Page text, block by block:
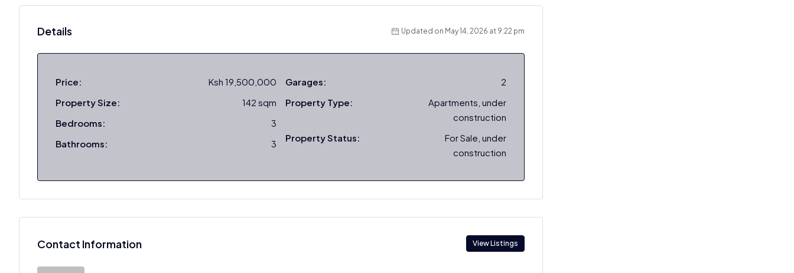
Details Updated on May 14, 2026 at 9:22 pm
Price:
Ksh 19,500,000
Property Size:
142 sqm
Bedrooms:
3
Bathrooms:
3
Garages:
2
Property Type:
Apartments, under
construction
Property Status:
For Sale, under
construction
Contact Information View Listings